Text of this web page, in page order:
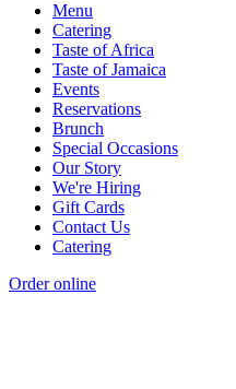
Menu
Catering
Taste of Africa
Taste of Jamaica
Events
Reservations
Brunch
Special Occasions
Our Story
We're Hiring
Gift Cards
Contact Us
Catering
Order online